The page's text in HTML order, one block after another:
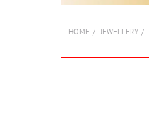
HOME JEWELLERY